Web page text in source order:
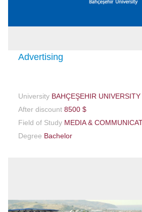
Advertising
University BAHÇEŞEHIR UNIVERSITY
After discount 8500 $
Field of Study MEDIA &
Degree Bachelor